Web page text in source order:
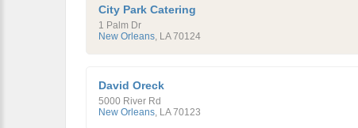
City Park Catering
1 Palm Dr
New Orleans, LA 70124
David Oreck
5000 River Rd
New Orleans, LA 70123